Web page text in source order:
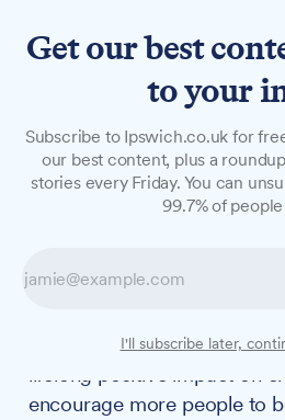
WATCH: New
showcases long-
Suffolk County Council has
aims to highlight how
lifelong positive impact on
encourage more people to
Get our best
to your
Subscribe to Ipswich.co.uk for
our best content, plus a
stories every Friday. You can
99.7% of
I'll subscribe later,